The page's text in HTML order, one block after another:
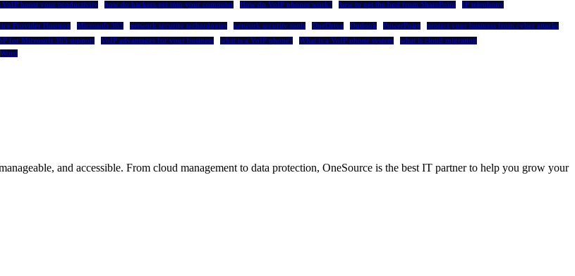
VoIP boost your productivity how do hackers get into your computer How do VoIP phones work? how to get the best from SharePoint IP telephony
Provider Houston Microsoft 365 network security technologies network security tools OneDrive Outlook PowerPoint
protect your business from cyber attacks
for Microsoft 365 support VoIP advantages for your business what is a VoIP phone? What is a VoIP phone system
what is cloud migration
Word
and accessible. From cloud management to data protection, OneSource is the best IT partner to help you grow your